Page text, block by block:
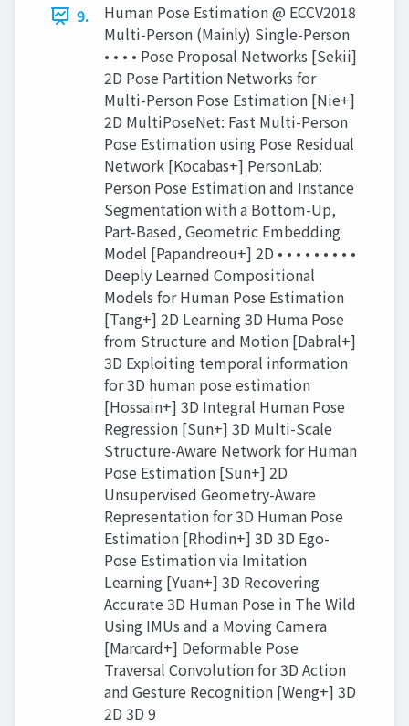
9.
Human Pose Estimation @ ECCV2018
Multi-Person (Mainly) Single-Person
• • • • Pose Proposal Networks [Sekii]
2D Pose Partition Networks for
Multi-Person Pose Estimation [Nie+]
2D MultiPoseNet: Fast Multi-Person
Pose Estimation using Pose Residual
Network [Kocabas+] PersonLab:
Person Pose Estimation and Instance
Segmentation with a Bottom-Up,
Part-Based, Geometric Embedding
Model [Papandreou+] 2D • • • • • • • • •
Deeply Learned Compositional
Models for Human Pose Estimation
[Tang+] 2D Learning 3D Huma Pose
from Structure and Motion [Dabral+]
3D Exploiting temporal information
for 3D human pose estimation
[Hossain+] 3D Integral Human Pose
Regression [Sun+] 3D Multi-Scale
Structure-Aware Network for Human
Pose Estimation [Sun+] 2D
Unsupervised Geometry-Aware
Representation for 3D Human Pose
Estimation [Rhodin+] 3D 3D Ego-
Pose Estimation via Imitation
Learning [Yuan+] 3D Recovering
Accurate 3D Human Pose in The Wild
Using IMUs and a Moving Camera
[Marcard+] Deformable Pose
Traversal Convolution for 3D Action
and Gesture Recognition [Weng+] 3D
2D 3D 9